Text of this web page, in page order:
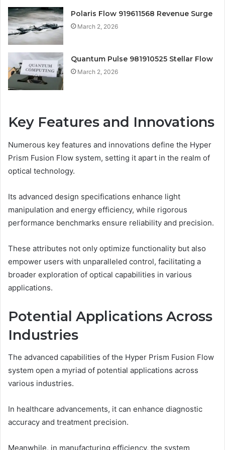
Polaris Flow 919611568 Revenue Surge
March 2, 2026
Quantum Pulse 981910525 Stellar Flow
March 2, 2026
Key Features and Innovations
Numerous key features and innovations define the Hyper
Prism Fusion Flow system, setting it apart in the realm of
optical technology.
Its advanced design specifications enhance light
manipulation and energy efficiency, while rigorous
performance benchmarks ensure reliability and precision.
These attributes not only optimize functionality but also
empower users with unparalleled control, facilitating a
broader exploration of optical capabilities in various
applications.
Potential Applications Across
Industries
The advanced capabilities of the Hyper Prism Fusion Flow
system open a myriad of potential applications across
various industries.
In healthcare advancements, it can enhance diagnostic
accuracy and treatment precision.
Meanwhile, in manufacturing efficiency, the system